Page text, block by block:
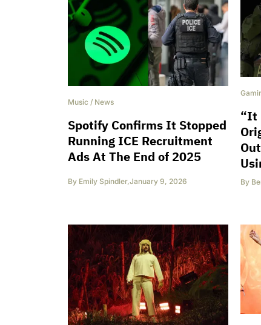
Music / News
Spotify Confirms It Stopped
Running ICE Recruitment
Ads At The End of 2025
By Emily Spindler,January 9, 2026
“It
By